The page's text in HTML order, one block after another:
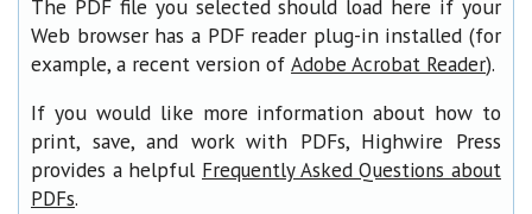
The PDF file you selected should load here if your
Web browser has a PDF reader plug-in installed (for
example, a recent version of Adobe Acrobat Reader).
If you would like more information about how to
print, save, and work with PDFs, Highwire Press
provides a helpful Frequently Asked Questions about
PDFs.